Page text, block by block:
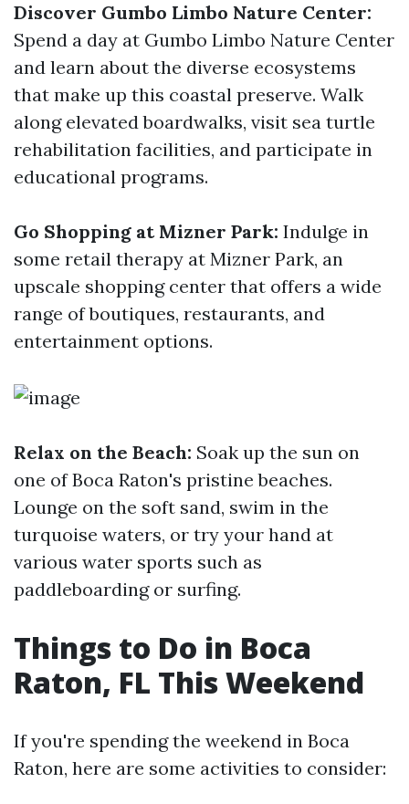
Discover Gumbo Limbo Nature Center:
Spend a day at Gumbo Limbo Nature Center
and learn about the diverse ecosystems
that make up this coastal preserve. Walk
along elevated boardwalks, visit sea turtle
rehabilitation facilities, and participate in
educational programs.
Go Shopping at Mizner Park: Indulge in
some retail therapy at Mizner Park, an
upscale shopping center that offers a wide
range of boutiques, restaurants, and
entertainment options.
Relax on the Beach: Soak up the sun on
one of Boca Raton's pristine beaches.
Lounge on the soft sand, swim in the
turquoise waters, or try your hand at
various water sports such as
paddleboarding or surfing.
Things to Do in Boca
Raton, FL This Weekend
If you're spending the weekend in Boca
Raton, here are some activities to consider: